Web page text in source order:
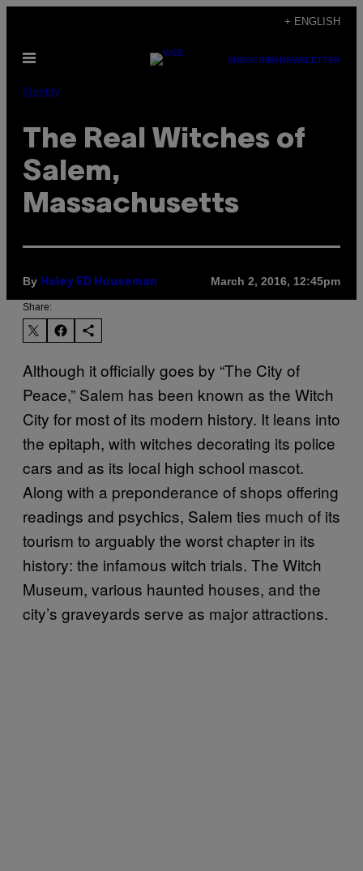
content
+ ENGLISH
Open
SUBSCRIBENEWSLETTER
Identity
The Real Witches of
Salem,
Massachusetts
By Haley ED Houseman March 2, 2016, 12:45pm
Share:
Although it officially goes by “The City of
Peace,” Salem has been known as the Witch
City for most of its modern history. It leans into
the epitaph, with witches decorating its police
cars and as its local high school mascot.
Along with a preponderance of shops offering
readings and psychics, Salem ties much of its
tourism to arguably the worst chapter in its
history: the infamous witch trials. The Witch
Museum, various haunted houses, and the
city’s graveyards serve as major attractions.